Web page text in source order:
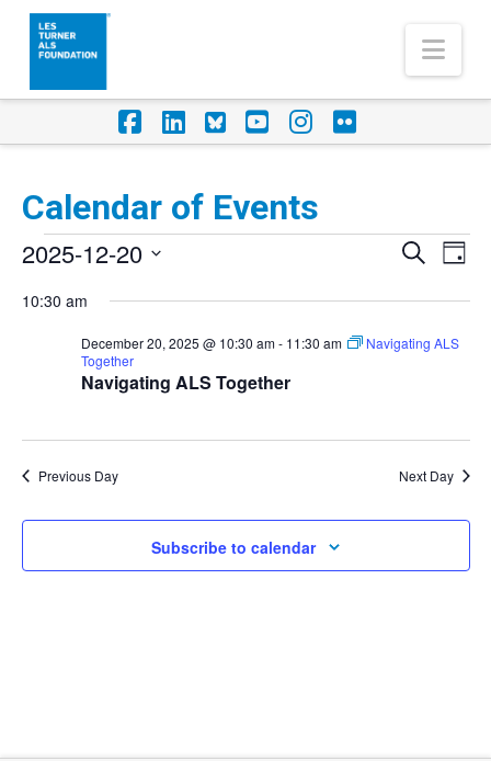
Facebook
LinkedIn
Foursquare
YouTube
Instagram
Flickr
Calendar of Events
Events
for
December
Events
Search
and
Search
Day
2025-12-20
date.
10:30 am
Navigating ALS Together
December 20, 2025 @ 10:30 am- 11:30 am
Navigating ALS
Together
Previous Day Next Day
Subscribe to calendar